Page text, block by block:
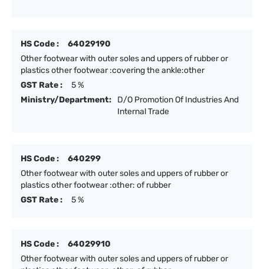
HS Code :
64029190
Other footwear with outer soles and uppers of rubber or
plastics other footwear :covering the ankle:other
GST Rate :
5 %
Ministry/Department:
D/O Promotion Of Industries And
Internal Trade
HS Code :
640299
Other footwear with outer soles and uppers of rubber or
plastics other footwear :other: of rubber
GST Rate :
5 %
HS Code :
64029910
Other footwear with outer soles and uppers of rubber or